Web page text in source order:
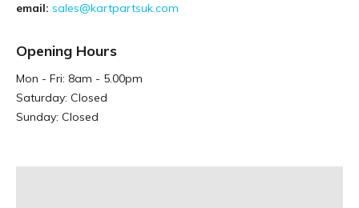
email: sales@kartpartsuk.com
Opening Hours
Mon - Fri: 8am - 5.00pm
Saturday: Closed
Sunday: Closed